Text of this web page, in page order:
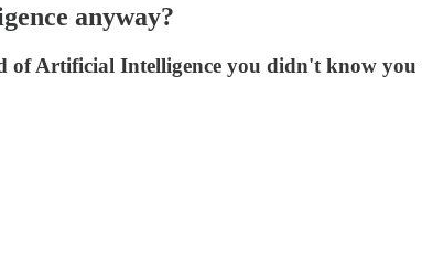
anyway?
of Artificial Intelligence you didn't know you